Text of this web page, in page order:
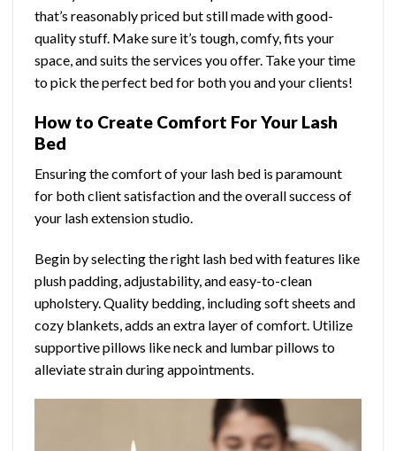
that’s reasonably priced but still made with good-
quality stuff. Make sure it’s tough, comfy, fits your
space, and suits the services you offer. Take your time
to pick the perfect bed for both you and your clients!
How to Create Comfort For Your Lash
Bed
Ensuring the comfort of your lash bed is paramount
for both client satisfaction and the overall success of
your lash extension studio.
Begin by selecting the right lash bed with features like
plush padding, adjustability, and easy-to-clean
upholstery. Quality bedding, including soft sheets and
cozy blankets, adds an extra layer of comfort. Utilize
supportive pillows like neck and lumbar pillows to
alleviate strain during appointments.